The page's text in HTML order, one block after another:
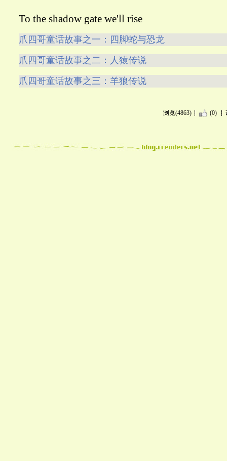
To the shadow gate we'll rise
爪四哥童话故事之一：四脚蛇与恐龙
爪四哥童话故事之二：人猿传说
爪四哥童话故事之三：羊狼传说
浏览(4863) (0)